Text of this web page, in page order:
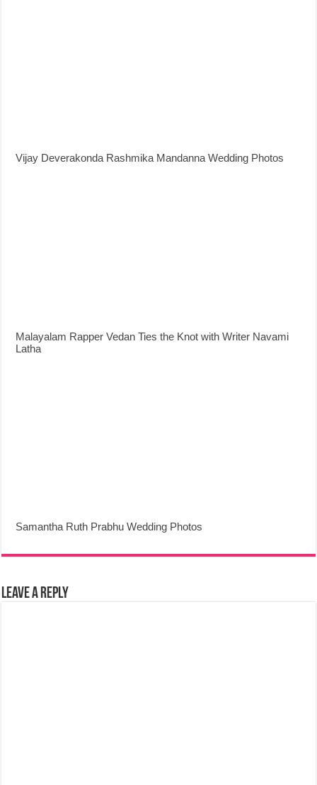
Vijay Deverakonda Rashmika Mandanna Wedding Photos
Malayalam Rapper Vedan Ties the Knot with Writer Navami
Latha
Samantha Ruth Prabhu Wedding Photos
Leave a Reply